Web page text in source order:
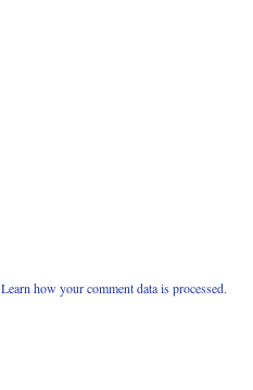
Learn how your comment data is processed.